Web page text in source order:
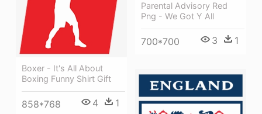
Parental Advisory Red
Png - We Got Y All
700*700 3 1
Boxer - It's All About
Boxing Funny Shirt Gift
858*768 4 1